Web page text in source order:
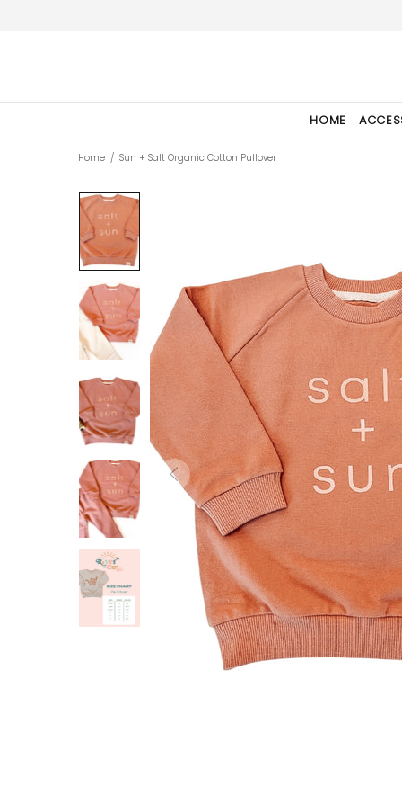
HOME
Home Sun + Salt Organic Cotton Pullover